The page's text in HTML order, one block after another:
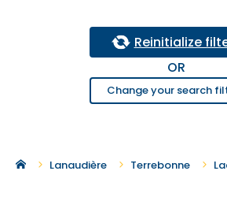
Reinitialize
OR
Change your search
Lanaudière Terrebonne